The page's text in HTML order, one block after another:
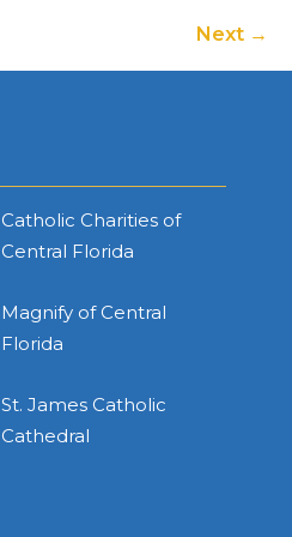
Next
Catholic Charities of
Central Florida
Magnify of Central
Florida
St. James Catholic
Cathedral